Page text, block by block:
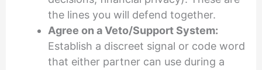
the lines you will defend together.
Agree on a Veto/Support System:
Establish a discreet signal or code word
that either partner can use during a